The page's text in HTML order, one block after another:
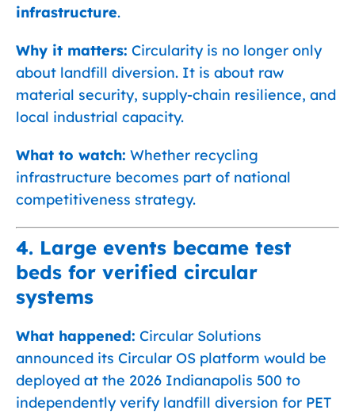
infrastructure.
Why it matters: Circularity is no longer only
about landfill diversion. It is about raw
material security, supply-chain resilience, and
local industrial capacity.
What to watch: Whether recycling
infrastructure becomes part of national
competitiveness strategy.
4. Large events became test
beds for verified circular
systems
What happened: Circular Solutions
announced its Circular OS platform would be
deployed at the 2026 Indianapolis 500 to
independently verify landfill diversion for PET